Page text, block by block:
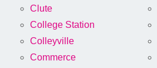
Clute
College Station
Colleyville
Commerce